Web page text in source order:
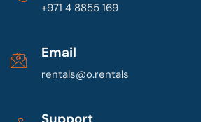
+971 4 8855 169
Email
rentals@o.rentals